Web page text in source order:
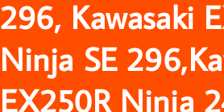
296, Kawasaki
Ninja SE
EX250R Ninja